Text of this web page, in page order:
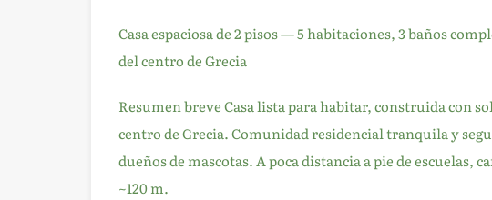
Casa espaciosa de 2 pisos — 5 habitaciones, 3 baños
del centro de Grecia
Resumen breve Casa lista para habitar, construida con
centro de Grecia. Comunidad residencial tranquila y
dueños de mascotas. A poca distancia a pie de escuelas,
~120 m.